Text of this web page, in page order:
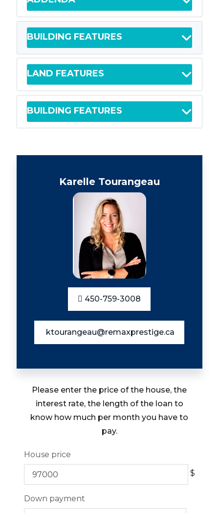
BUILDING FEATURES
LAND FEATURES
BUILDING FEATURES
Karelle Tourangeau
450-759-3008
ktourangeau@remaxprestige.ca
Please enter the price of the house, the
interest rate, the length of the loan to
know how much per month you have to
pay.
House price
$
Down payment